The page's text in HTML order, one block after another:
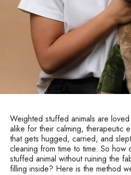
Weighted stuffed animals are
alike for their calming, therapeutic
that gets hugged, carried, and
cleaning from time to time. So how
stuffed animal without ruining the
filling inside? Here is the method